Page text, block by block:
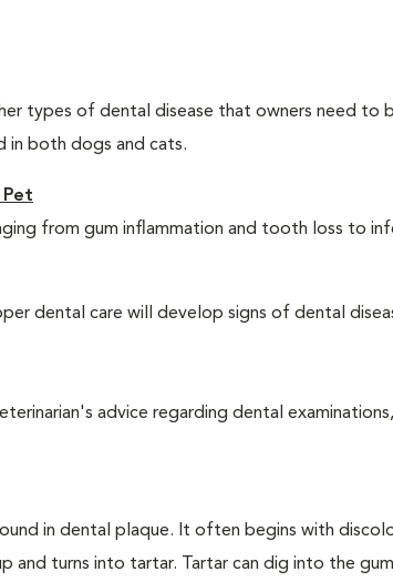
types of dental disease that owners need to
in both dogs and cats.
from gum inflammation and tooth loss to
dental care will develop signs of dental
advice regarding dental
in dental plaque. It often begins with
and turns into tartar. Tartar can dig into the